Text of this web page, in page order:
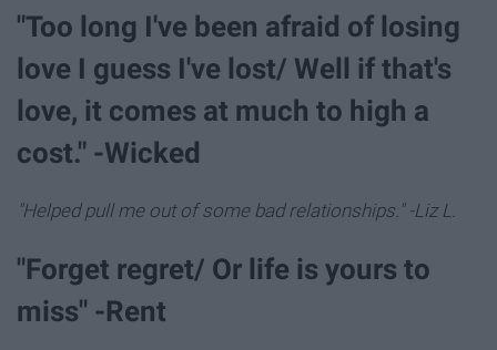
"Too long I've been afraid of losing
love I guess I've lost/ Well if that's
love, it comes at much to high a
cost." -Wicked
"Helped pull me out of some bad relationships." -Liz L.
"Forget regret/ Or life is yours to
miss" -Rent